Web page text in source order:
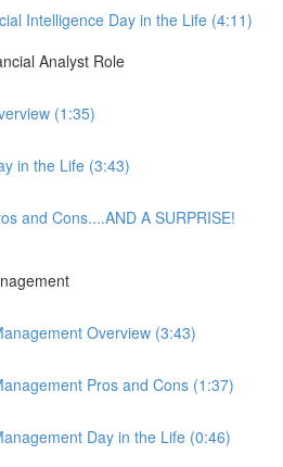
Intelligence Day in the Life (4:11)
Analyst Role
(1:35)
in the Life (3:43)
and Cons....AND A SURPRISE!
Overview (3:43)
Pros and Cons (1:37)
Day in the Life (0:46)